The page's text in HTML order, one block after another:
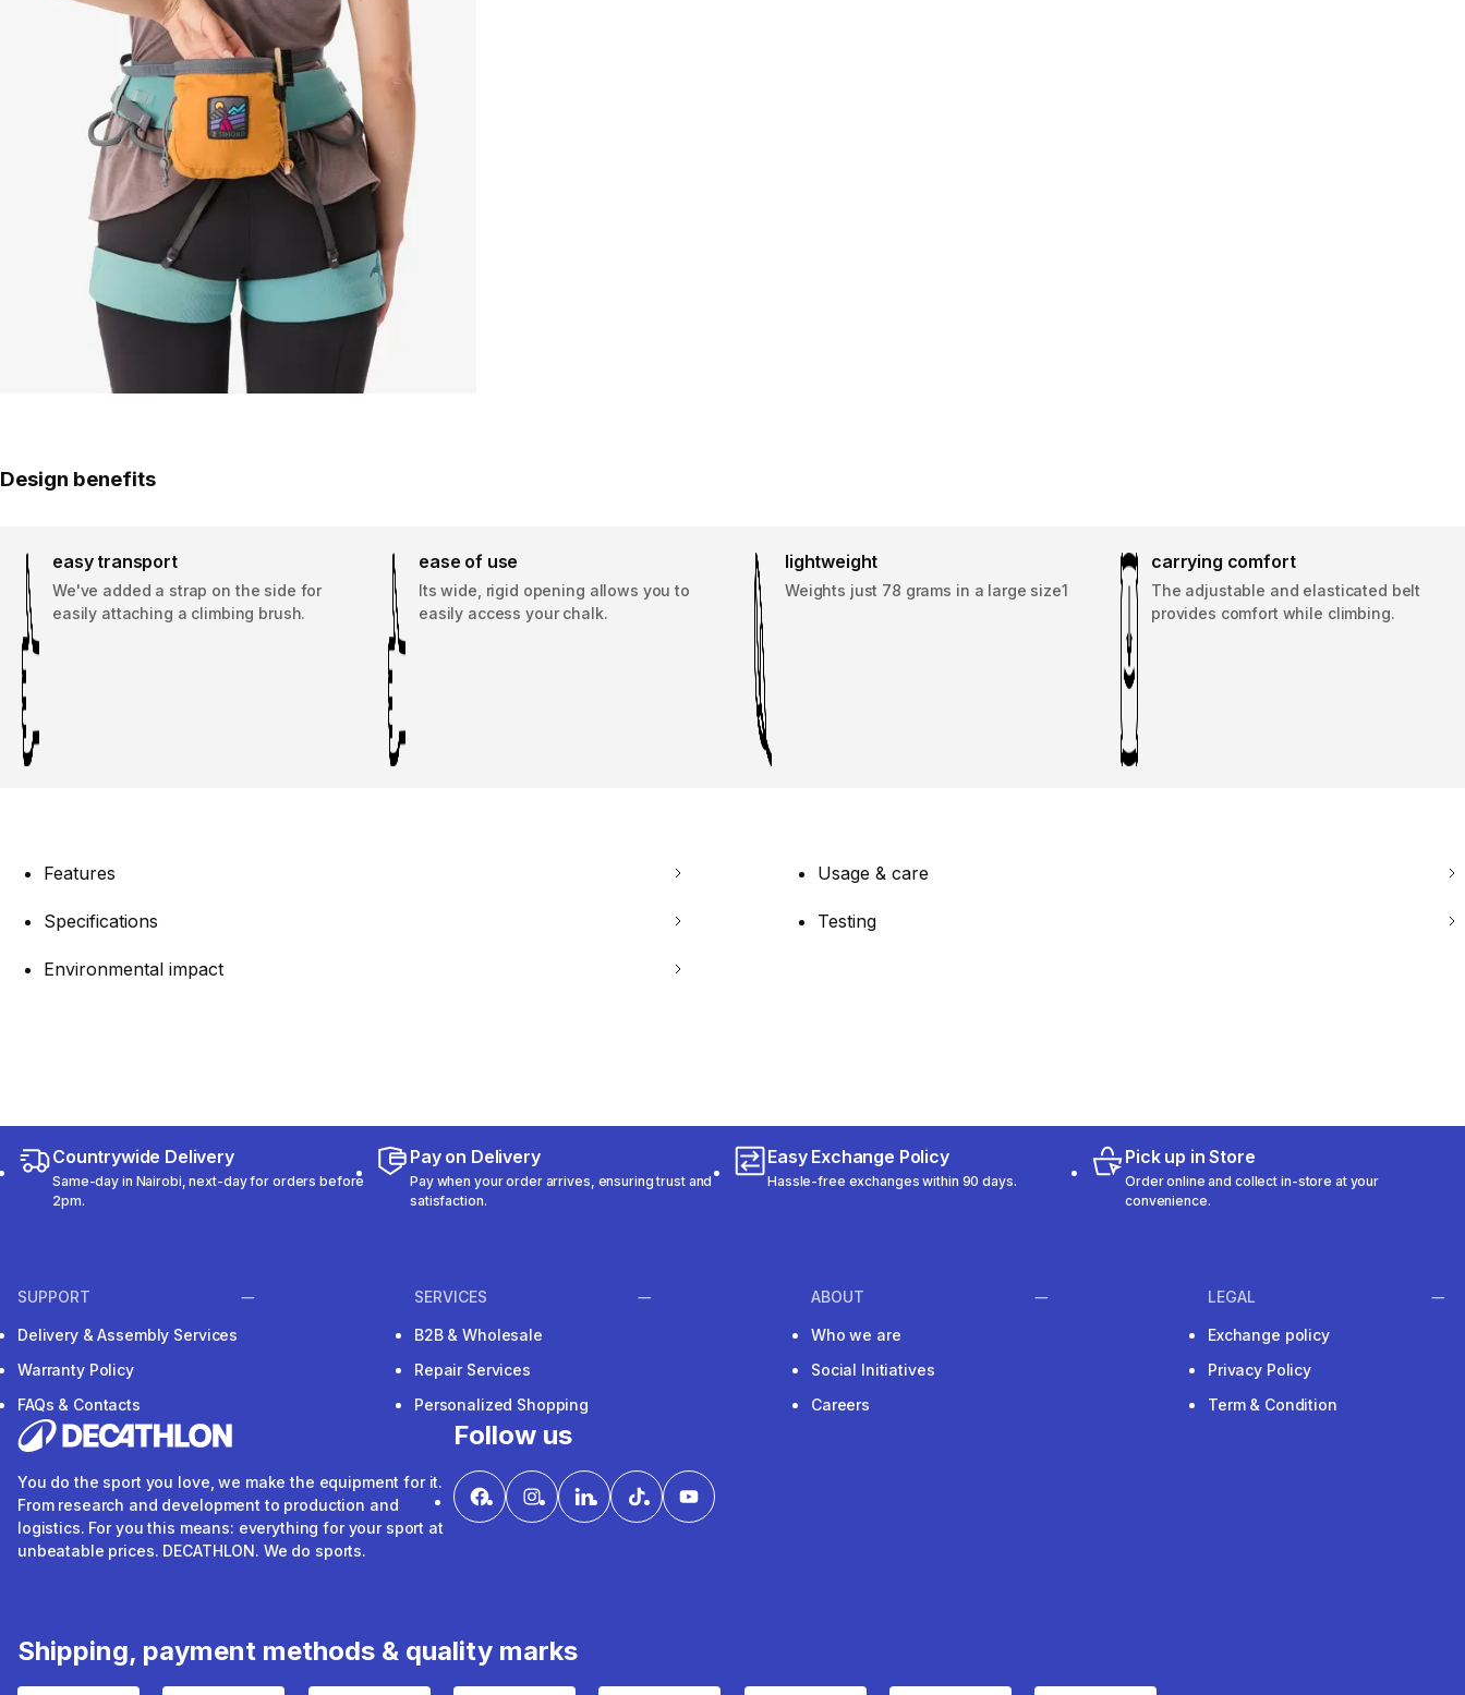
Design benefits
easy transport
We've added a strap on the side for
easily attaching a climbing brush.
ease of use
Its wide, rigid opening allows you to
easily access your chalk.
lightweight
Weights just 78 grams in a large size1
carrying comfort
The adjustable and elasticated belt
provides comfort while climbing.
Features Usage & care
Specifications Testing
Environmental impact
Countrywide Delivery
Same-day in Nairobi, next-day for orders before
2pm.
Pay on Delivery
Pay when your order arrives, ensuring trust and
satisfaction.
Easy Exchange Policy
Hassle-free exchanges within 90 days.
Pick up in Store
Order online and collect in-store at your
convenience.
SUPPORT
Delivery & Assembly Services
Warranty Policy
FAQs & Contacts
SERVICES
B2B & Wholesale
Repair Services
Personalized Shopping
ABOUT
Who we are
Social Initiatives
Careers
LEGAL
Exchange policy
Privacy Policy
Term & Condition
You do the sport you love, we make the equipment for it.
From research and development to production and
logistics. For you this means: everything for your sport at
unbeatable prices. DECATHLON. We do sports.
Follow us
Shipping, payment methods & quality marks